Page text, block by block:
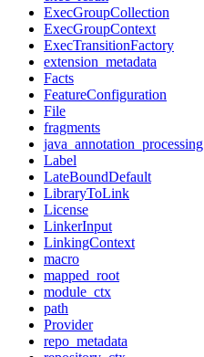
ExecGroupCollection
ExecGroupContext
ExecTransitionFactory
extension_metadata
Facts
FeatureConfiguration
File
fragments
java_annotation_processing
Label
LateBoundDefault
LibraryToLink
License
LinkerInput
LinkingContext
macro
mapped_root
module_ctx
path
Provider
repo_metadata